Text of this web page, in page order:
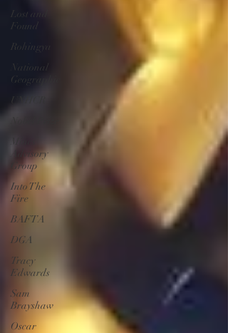
Lost and
Found
Rohingya
National
Geographic
UNHCR
Advisory
Group
Into The
Fire
BAFTA
DGA
Tracy
Edwards
Sam
Brayshaw
Oscar